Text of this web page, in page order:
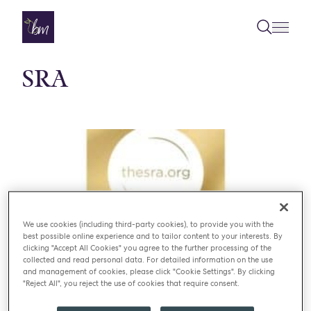
SRA
We use cookies (including third-party cookies), to provide you with the
best possible online experience and to tailor content to your interests. By
clicking "Accept All Cookies" you agree to the further processing of the
collected and read personal data. For detailed information on the use
and management of cookies, please click "Cookie Settings". By clicking
"Reject All", you reject the use of cookies that require consent.